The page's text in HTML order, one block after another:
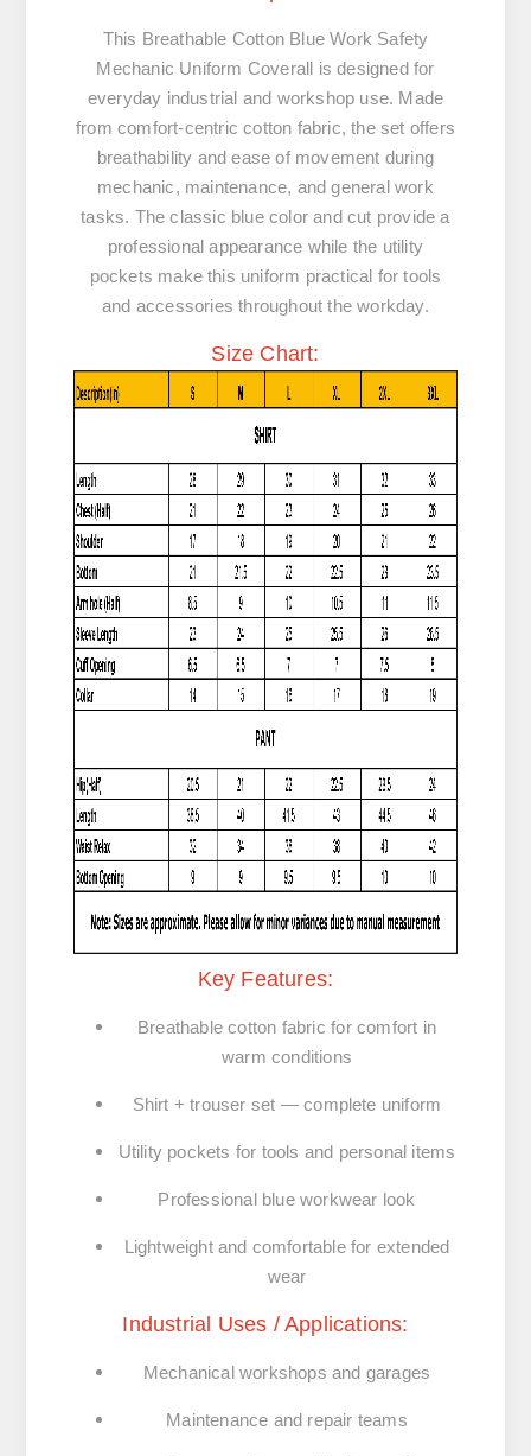
This Breathable Cotton Blue Work Safety
Mechanic Uniform Coverall is designed for
everyday industrial and workshop use. Made
from comfort-centric cotton fabric, the set offers
breathability and ease of movement during
mechanic, maintenance, and general work
tasks. The classic blue color and cut provide a
professional appearance while the utility
pockets make this uniform practical for tools
and accessories throughout the workday.
Size Chart:
Key Features:
Breathable cotton fabric for comfort in
warm conditions
Shirt + trouser set — complete uniform
Utility pockets for tools and personal items
Professional blue workwear look
Lightweight and comfortable for extended
wear
Industrial Uses / Applications:
Mechanical workshops and garages
Maintenance and repair teams